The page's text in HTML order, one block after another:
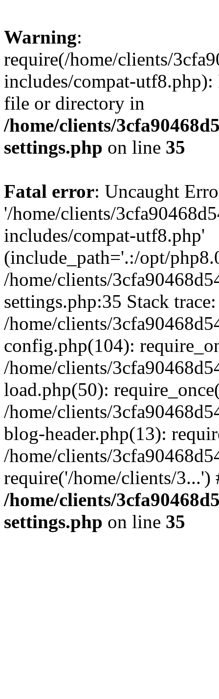
Warning:
require(/home/clients/
includes/compat-utf8.php):
file or directory in
/home/clients/
settings.php on line 35
Fatal error: Uncaught
'/home/clients/
includes/compat-utf8.php'
(include_path='.:/opt/
/home/clients/
settings.php:35 Stack
/home/clients/
config.php(104):
/home/clients/
load.php(50):
/home/clients/
blog-header.php(13):
/home/clients/
require('/home/clients/
/home/clients/
settings.php on line 35